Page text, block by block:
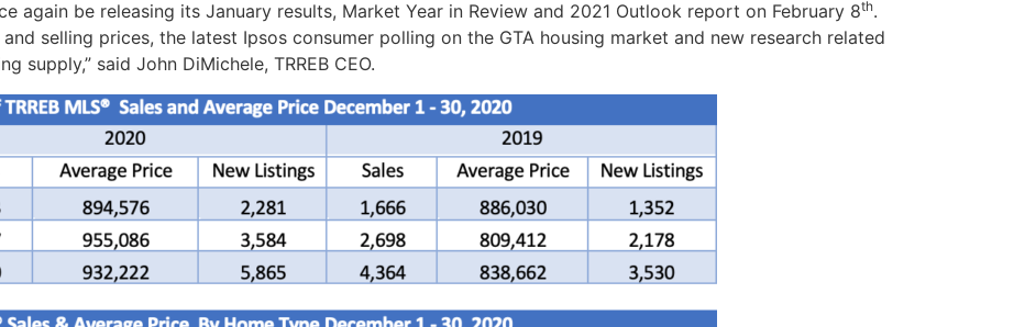
again be releasing its January results, Market Year in Review and 2021 Outlook report on February 8th.
selling prices, the latest Ipsos consumer polling on the GTA housing market and new research related
supply,” said John DiMichele, TRREB CEO.